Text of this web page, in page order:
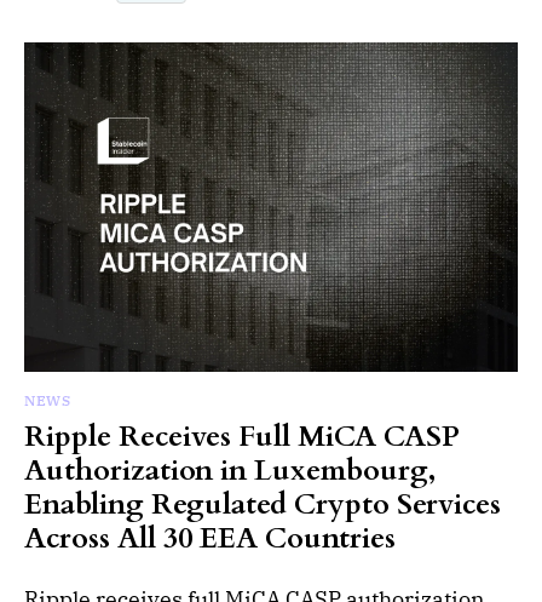
NEWS
Ripple Receives Full MiCA CASP
Authorization in Luxembourg,
Enabling Regulated Crypto Services
Across All 30 EEA Countries